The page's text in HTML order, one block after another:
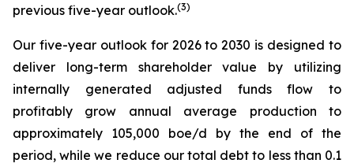
previous five-year outlook.(3)
Our five-year outlook for 2026 to 2030 is designed to
deliver long-term shareholder value by utilizing
internally generated adjusted funds flow to
profitably grow annual average production to
approximately 105,000 boe/d by the end of the
period, while we reduce our total debt to less than 0.1